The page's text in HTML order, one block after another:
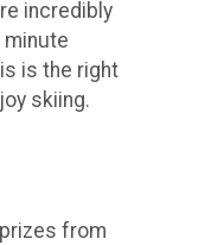
incredibly
minute
is the right
skiing.
from